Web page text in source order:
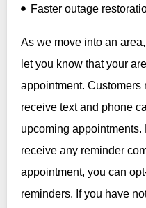
Faster outage
As we move into an
let you know that your
appointment. Customers
receive text and phone
upcoming appointments.
receive any reminder
appointment, you can
reminders. If you have